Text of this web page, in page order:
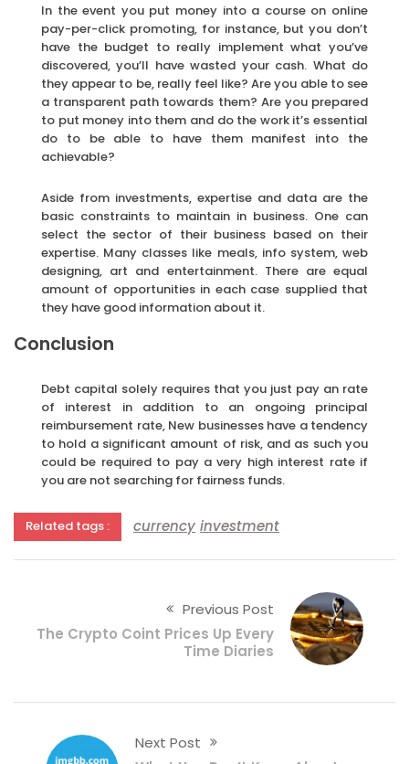
In the event you put money into a course on online
pay-per-click promoting, for instance, but you don’t
have the budget to really implement what you’ve
discovered, you’ll have wasted your cash. What do
they appear to be, really feel like? Are you able to see
a transparent path towards them? Are you prepared
to put money into them and do the work it’s essential
do to be able to have them manifest into the
achievable?
Aside from investments, expertise and data are the
basic constraints to maintain in business. One can
select the sector of their business based on their
expertise. Many classes like meals, info system, web
designing, art and entertainment. There are equal
amount of opportunities in each case supplied that
they have good information about it.
Conclusion
Debt capital solely requires that you just pay an rate
of interest in addition to an ongoing principal
reimbursement rate, New businesses have a tendency
to hold a significant amount of risk, and as such you
could be required to pay a very high interest rate if
you are not searching for fairness funds.
Related tags : currency investment
Previous Post
The Crypto Coint Prices Up Every
Time Diaries
Next Post